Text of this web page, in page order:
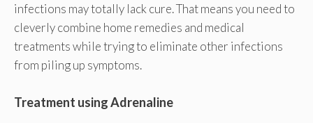
infections may totally lack cure. That means you need to
cleverly combine home remedies and medical
treatments while trying to eliminate other infections
from piling up symptoms.
Treatment using Adrenaline